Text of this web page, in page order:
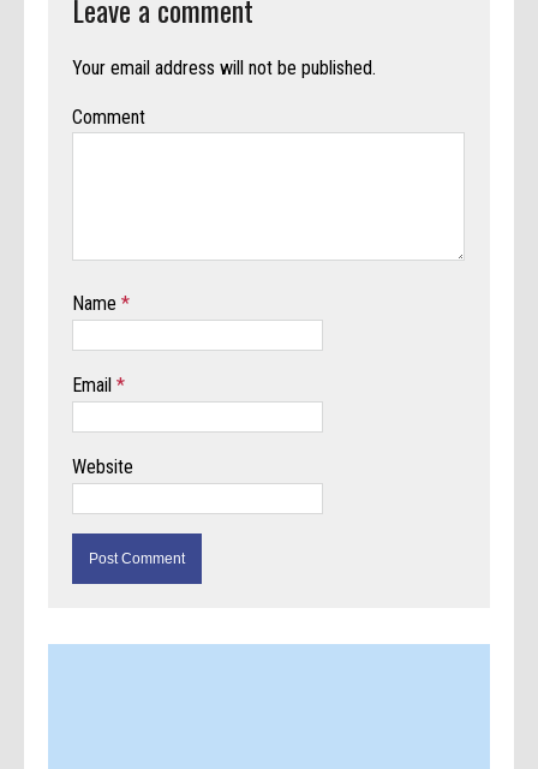
Leave a comment
Your email address will not be published.
Comment
Name*
Email*
Website